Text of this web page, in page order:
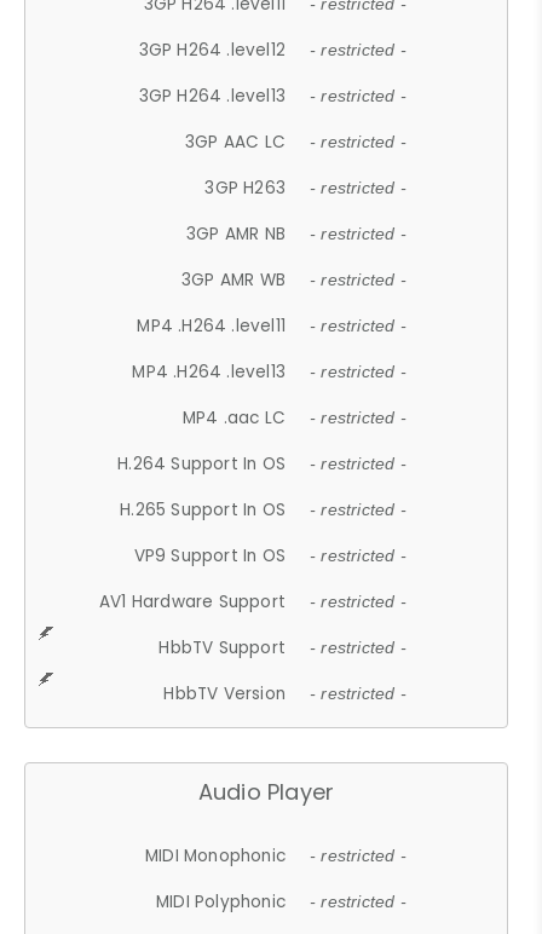
- restricted -
3GP H264 .level12 - restricted -
3GP H264 .level13 - restricted -
3GP AAC LC - restricted -
3GP H263 - restricted -
3GP AMR NB - restricted -
3GP AMR WB - restricted -
MP4 .H264 .level11 - restricted -
MP4 .H264 .level13 - restricted -
MP4 .aac LC - restricted -
H.264 Support In OS - restricted -
H.265 Support In OS - restricted -
VP9 Support In OS - restricted -
AV1 Hardware Support - restricted -
HbbTV Support - restricted -
HbbTV Version - restricted -
Audio Player
MIDI Monophonic - restricted -
MIDI Polyphonic - restricted -